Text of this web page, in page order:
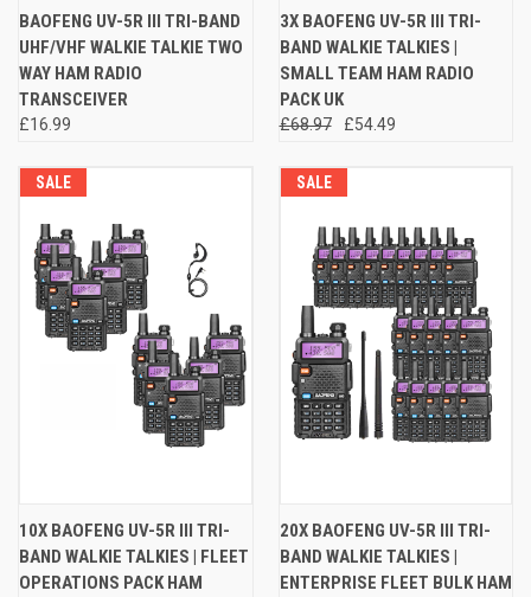
BAOFENG UV-5R III TRI-BAND
UHF/VHF WALKIE TALKIE TWO
WAY HAM RADIO
TRANSCEIVER
£16.99
3X BAOFENG UV-5R III TRI-
BAND WALKIE TALKIES |
SMALL TEAM HAM RADIO
PACK UK
£68.97 £54.49
SALE
10X BAOFENG UV-5R III TRI-
BAND WALKIE TALKIES | FLEET
OPERATIONS PACK HAM
SALE
20X BAOFENG UV-5R III TRI-
BAND WALKIE TALKIES |
ENTERPRISE FLEET BULK HAM